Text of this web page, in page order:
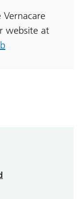
website at